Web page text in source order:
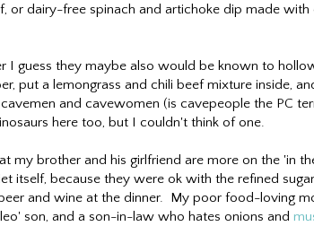
or dairy-free spinach and artichoke dip made
I guess they maybe also would be known to
put a lemongrass and chili beef mixture inside,
and cavewomen (is cavepeople the PC
here too, but I couldn't think of one.
my brother and his girlfriend are more on the 'in
itself, because they were ok with the refined
and wine at the dinner. My poor food-loving
son, and a son-in-law who hates onions and